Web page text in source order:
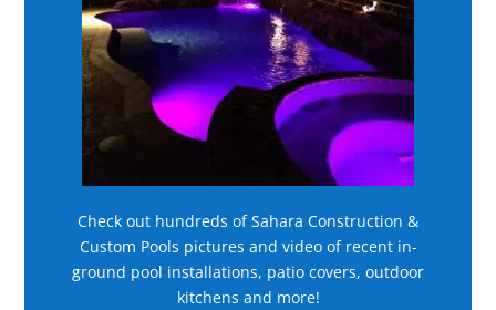
Check out hundreds of Sahara Construction &
Custom Pools pictures and video of recent in-
ground pool installations, patio covers, outdoor
kitchens and more!